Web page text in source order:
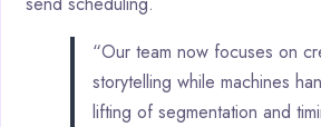
“Our team now focuses on
storytelling while machines
lifting of segmentation and